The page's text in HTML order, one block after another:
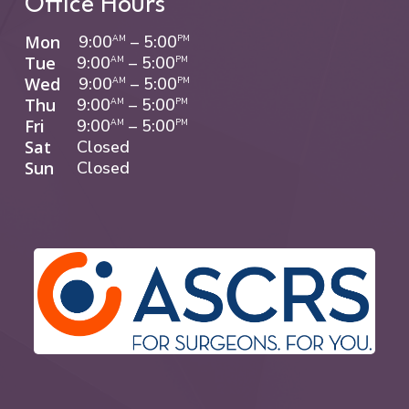
Mon 9:00AM – 5:00PM
Tue 9:00AM – 5:00PM
Wed 9:00AM – 5:00PM
Thu 9:00AM – 5:00PM
Fri 9:00AM – 5:00PM
Sat
Closed
Sun
Closed